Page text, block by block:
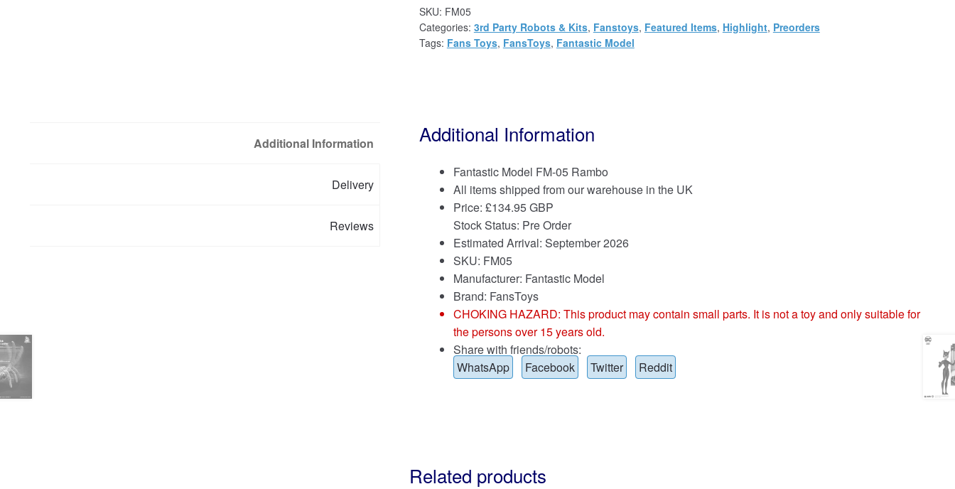
SKU: FM05
Categories: 3rd Party Robots & Kits, Fanstoys, Featured Items, Highlight, Preorders
Tags: Fans Toys, FansToys, Fantastic Model
Additional Information
Delivery
Reviews
Additional Information
Fantastic Model FM-05 Rambo
All items shipped from our warehouse in the UK
Price: £134.95 GBP
Stock Status: Pre Order
Estimated Arrival: September 2026
SKU: FM05
Manufacturer: Fantastic Model
Brand: FansToys
CHOKING HAZARD: This product may contain small parts. It is not a toy and only suitable for
the persons over 15 years old.
Share with friends/robots:
WhatsApp
Facebook Twitter Reddit
Related products